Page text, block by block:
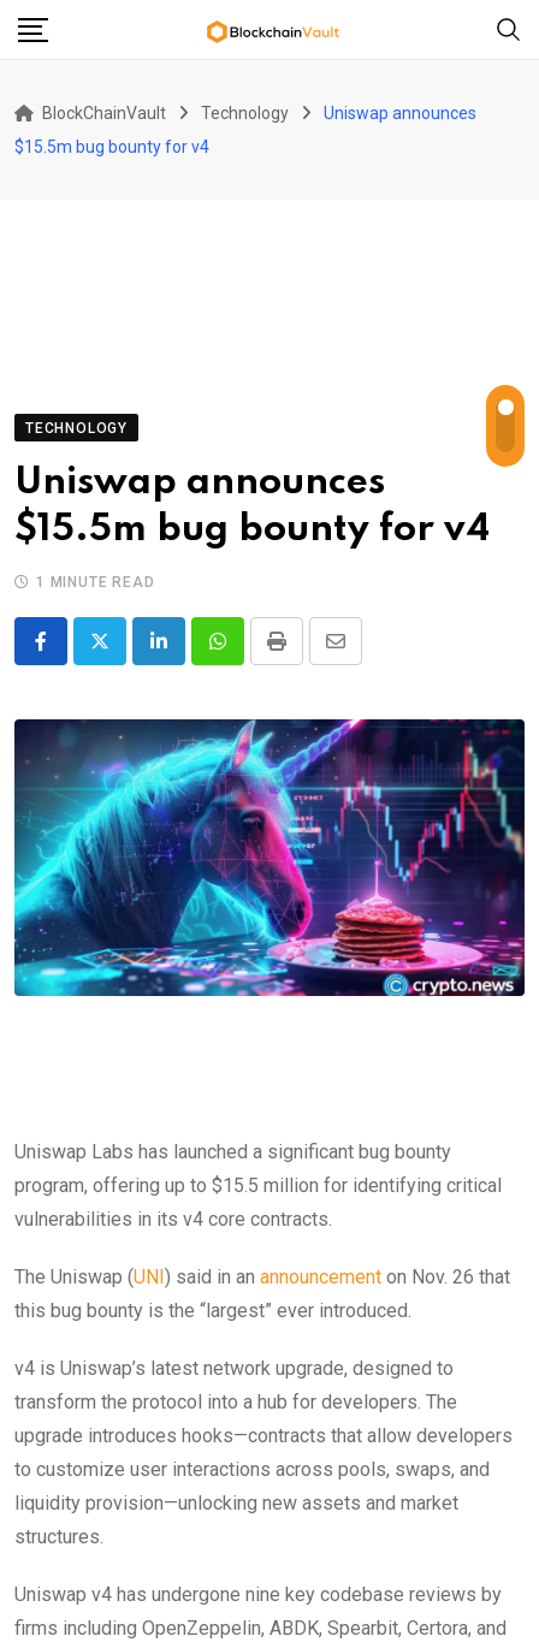
Skip
BlockChainVault Technology
Uniswap announces
$15.5m bug bounty for v4
TECHNOLOGY
Uniswap announces
$15.5m bug bounty for v4
1 MINUTE READ
LinkedInWhatsappPrint
Share
Email
Uniswap Labs has launched a significant bug bounty
program, offering up to $15.5 million for identifying critical
vulnerabilities in its v4 core contracts.
The Uniswap (UNI) said in an announcement on Nov. 26 that
this bug bounty is the “largest” ever introduced.
v4 is Uniswap’s latest network upgrade, designed to
transform the protocol into a hub for developers. The
upgrade introduces hooks—contracts that allow developers
to customize user interactions across pools, swaps, and
liquidity provision—unlocking new assets and market
structures.
Uniswap v4 has undergone nine key codebase reviews by
firms including OpenZeppelin, ABDK, Spearbit, Certora, and